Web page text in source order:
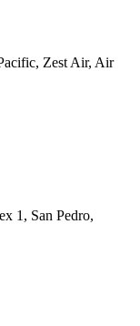
Zest Air, Air
1, San Pedro,